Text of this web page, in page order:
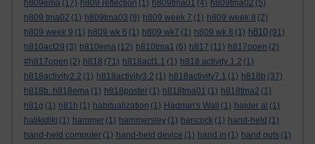
h809ema (17) h809 reflection (1) h809tma01 (4) h809tma02 (5)
h809 tma02 (1) h809tma03 (9) h809 week 7 (1) h809 week 8 (2)
h809 week 9 (1) h809 wk 6 (1) h809 wk7 (1) h809 wk 8 (1) h810 (91)
h810act29 (3) h810ema (12) h810tma1 (6) h817 (11) h817open (2)
#h817open (2) h818 (71) h818act1.1 (1) h818 activity 1.2 (1)
h818activity2.2 (1) h818activity3.2 (1) h818activity7.1 (1) h818b (37)
h818b. h818ema (1) h818poster (1) h818tma01 (1) h818tma2 (1)
h81g (1) h81h (1) habitualization (1) Hadrian's Wall (1) haider al (1)
halikidiki (1) hammer (1) hammersley (1) hancock (1) hand-held (1)
hand-held computer (1) hand-held device (1) hand in (1) hand outs (1)